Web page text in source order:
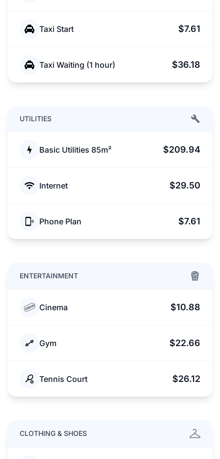
Taxi Start $7.61
Taxi Waiting (1 hour) $36.18
UTILITIES
Basic Utilities 85m² $209.94
Internet $29.50
Phone Plan $7.61
ENTERTAINMENT
Cinema $10.88
Gym $22.66
Tennis Court $26.12
CLOTHING & SHOES